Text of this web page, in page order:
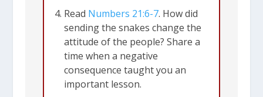
Read Numbers 21:6-7. How did
sending the snakes change the
attitude of the people? Share a
time when a negative
consequence taught you an
important lesson.